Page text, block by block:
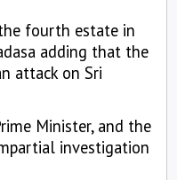
fourth estate in
adding that the
attack on Sri
Minister, and the
investigation